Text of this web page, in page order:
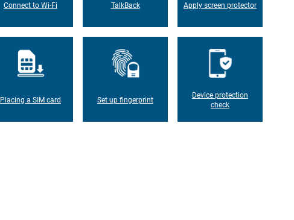
Connect to Wi-Fi TalkBack Apply screen protector
Placing a SIM card Set up fingerprint
Device protection
check